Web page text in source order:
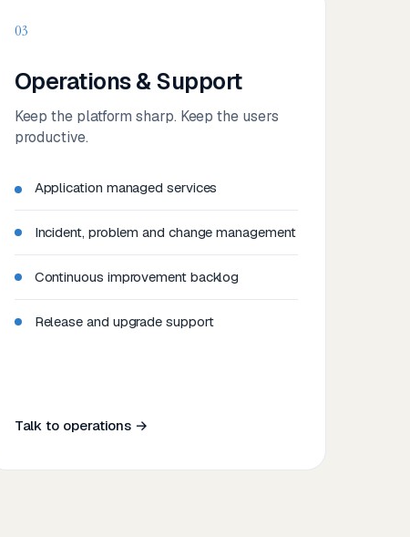
03
Operations & Support
Keep the platform sharp. Keep the users
productive.
Application managed services
Incident, problem and change management
Continuous improvement backlog
Release and upgrade support
Talk to operations →